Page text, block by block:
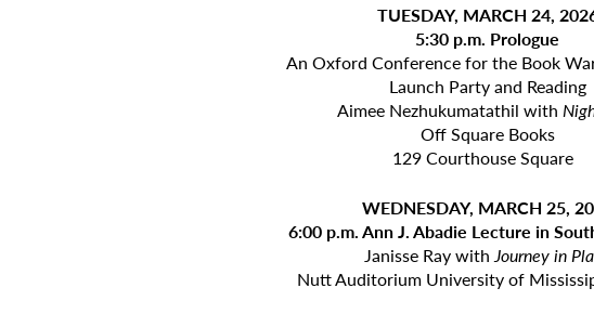
TUESDAY, MARCH 24,
5:30 p.m. Prologue
An Oxford Conference for the Book
Launch Party and Reading
Aimee Nezhukumatathil with
Off Square Books
129 Courthouse Square
WEDNESDAY, MARCH 25,
6:00 p.m. Ann J. Abadie Lecture in
Janisse Ray withJourney in
Nutt Auditorium University of